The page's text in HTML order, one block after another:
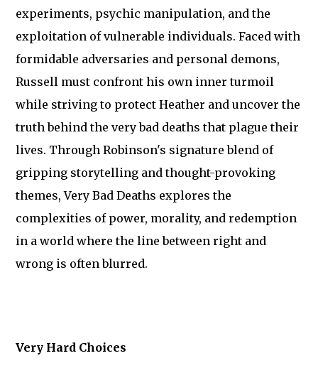
experiments, psychic manipulation, and the
exploitation of vulnerable individuals. Faced with
formidable adversaries and personal demons,
Russell must confront his own inner turmoil
while striving to protect Heather and uncover the
truth behind the very bad deaths that plague their
lives. Through Robinson's signature blend of
gripping storytelling and thought-provoking
themes, Very Bad Deaths explores the
complexities of power, morality, and redemption
in a world where the line between right and
wrong is often blurred.
Very Hard Choices